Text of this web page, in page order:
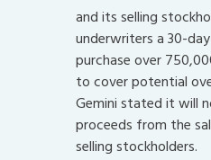
and its selling
underwriters a 30-
purchase over
to cover potential
Gemini stated it will
proceeds from the
selling stockholders.